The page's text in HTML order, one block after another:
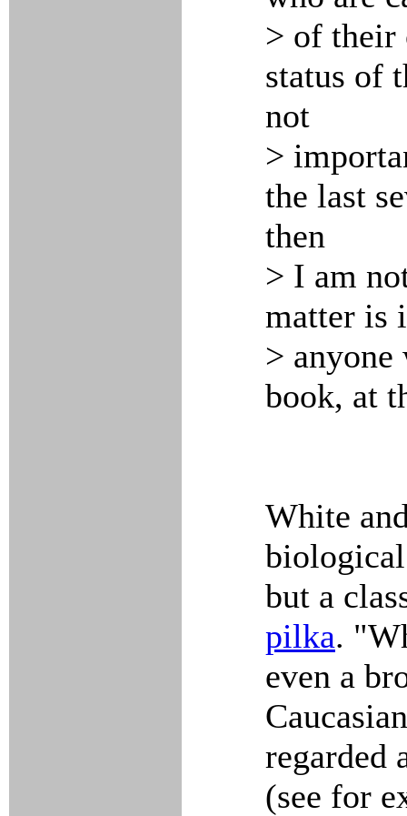
> of their
status of
not
>
the last
then
> I am
matter is
> anyone
book, at
White
but a
pilka.
even a
regarded
(see for